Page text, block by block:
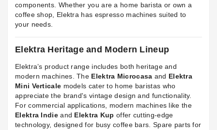
components. Whether you are a home barista or own a
coffee shop, Elektra has espresso machines suited to
your needs.
Elektra Heritage and Modern Lineup
Elektra’s product range includes both heritage and
modern machines. The Elektra Microcasa and Elektra
Mini Verticale models cater to home baristas who
appreciate the brand's vintage design and functionality.
For commercial applications, modern machines like the
Elektra Indieand Elektra Kup offer cutting-edge
technology, designed for busy coffee bars. Spare parts for